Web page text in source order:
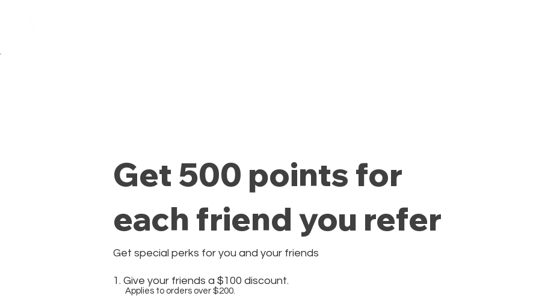
Get 500 points for
each friend you refer
Get special perks for you and your friends
Give your friends a $100 discount.
Applies to orders over $200.